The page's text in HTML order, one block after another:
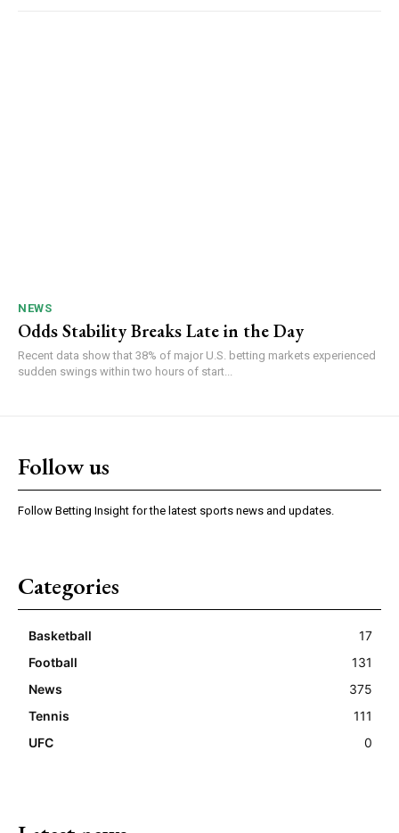
NEWS
Odds Stability Breaks Late in the Day
Recent data show that 38% of major U.S. betting markets experienced
sudden swings within two hours of start...
Follow us
Follow Betting Insight for the latest sports news and updates.
Categories
Basketball
17
Football
131
News
375
Tennis
111
UFC
0